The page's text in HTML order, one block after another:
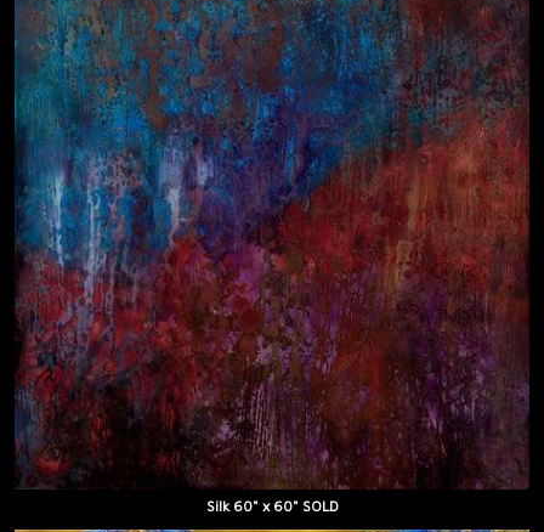
Silk 60" x 60" SOLD